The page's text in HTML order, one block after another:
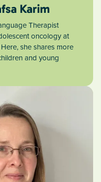
Karim
Therapist
oncology at
she shares more
and young